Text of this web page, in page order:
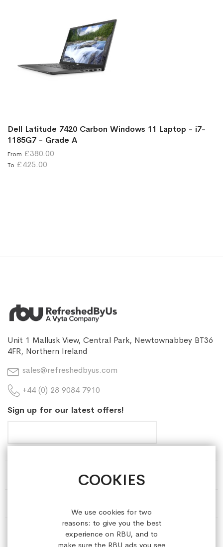
COOKIES
We use cookies for two
reasons: to give you the best
experience on RBU, and to
make sure the RBU ads you see
Dell Latitude 7420 Carbon Windows 11 Laptop - i7-
1185G7 - Grade A
From £380.00
To £425.00
Unit 1 Mallusk View, Central Park, Newtownabbey BT36
4FR, Northern Ireland
sales@refreshedbyus.com
+44 (0) 28 9084 7910
Sign up for our latest offers!
HELP & INFORMATION